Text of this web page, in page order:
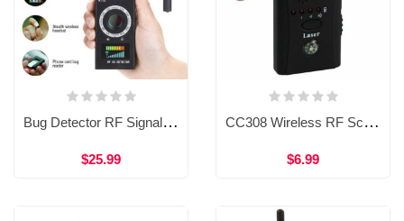
Bug Detector RF Signal Detector Anti Spy Hidden Camera Wireless Signal Finder RF Bug GPS Tracker Finder
$25.99
CC308 Wireless RF Scanner bug Detector Anti Spy Camera Detector Rf Signal Detector
$6.99